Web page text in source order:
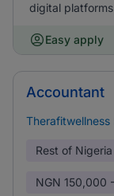
digital
Easy apply
Accountant
Rest of
NGN 150,000